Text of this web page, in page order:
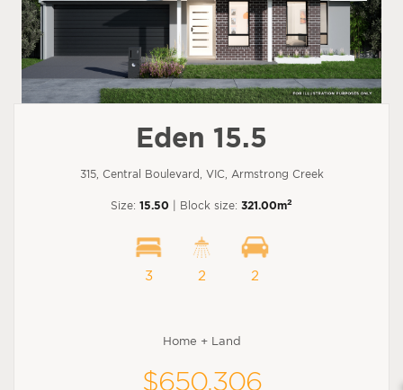
Eden 15.5
315, Central Boulevard, VIC, Armstrong Creek
Size: 15.50 | Block size: 321.00m2
3 2 2
Home + Land
$650,306